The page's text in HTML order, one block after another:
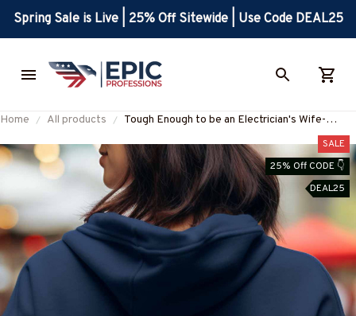
Spring Sale is Live | 25% Off Sitewide | Use Code DEAL25
Home All products
Tough Enough to be an Electrician's Wife-
Hoodie -#M290923MOONAND1BELECZ2SALE
25% Off CODE 👇
DEAL25